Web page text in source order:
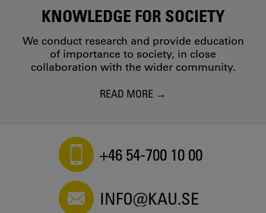
KNOWLEDGE FOR SOCIETY
We conduct research and provide education
of importance to society, in close
collaboration with the wider community.
READ MORE
+46 54-700 10 00
INFO@KAU.SE